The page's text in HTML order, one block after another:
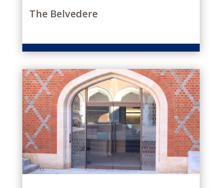
The Belvedere